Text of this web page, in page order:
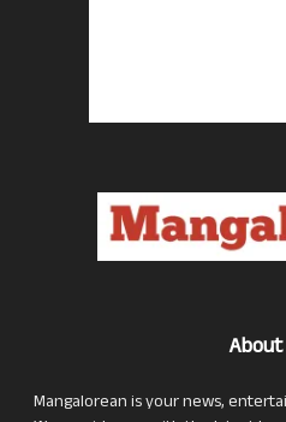
Mangalorean is your news,